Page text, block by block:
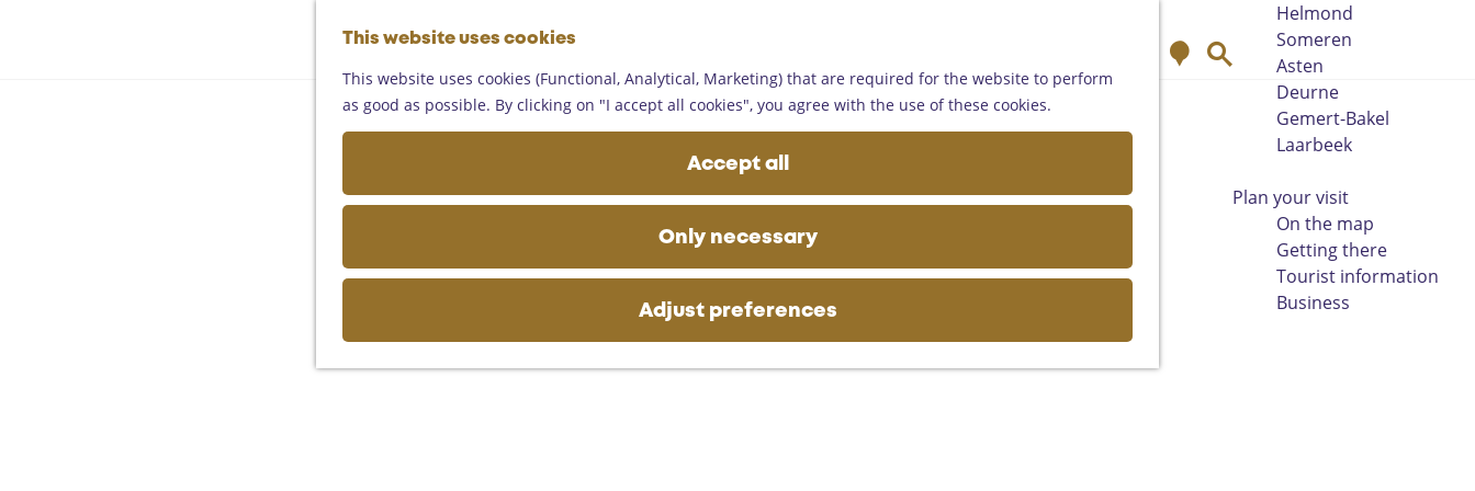
This website uses cookies
This website uses cookies (Functional, Analytical, Marketing) that are required for the website to perform
as good as possible. By clicking on "I accept all cookies", you agree with the use of these cookies.
Accept all
Only necessary
Adjust preferences
t
o
t
h
e
h
o
e
p
a
g
M
e
n
u
M
e
h
Helmond
Someren
Asten
Deurne
Gemert-Bakel
Laarbeek
Plan your visit
On the map
Getting there
Tourist information
Business